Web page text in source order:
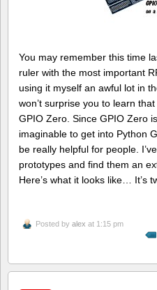
You may remember this time
ruler with the most important
using it myself an awful lot in
won’t surprise you to learn
GPIO Zero. Since GPIO Zero
imaginable to get into Python
be really helpful for people.
prototypes and find them an
Here’s what it looks like… It’s
Posted by alex at 1:15 pm